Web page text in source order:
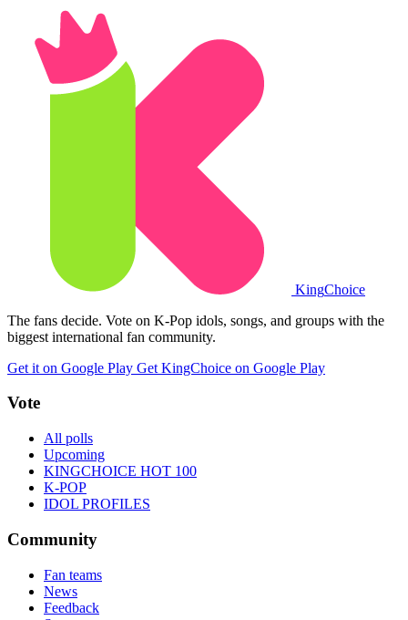
KingChoice
The fans decide. Vote on K-Pop idols, songs, and groups with the
biggest international fan community.
Get it on Google Play Get KingChoice on Google Play
Vote
All polls
Upcoming
KINGCHOICE HOT 100
K-POP
IDOL PROFILES
Community
Fan teams
News
Feedback